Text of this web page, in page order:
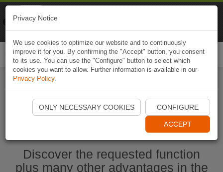
Start Naviki App
Discover the requested function
plus many other advantages in the
Privacy Notice
We use cookies to optimize our website and to continuously
improve it for you. By confirming the "Accept" button, you consent
to its use. You can use the "Configure" button to select which
cookies you want to allow. Further information is available in our
Privacy Policy.
ONLY NECESSARY COOKIES CONFIGURE
ACCEPT
Naviki